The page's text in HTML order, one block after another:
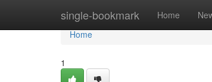
single-bookmark Home
Home
Home
1